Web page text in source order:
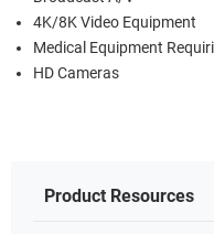
4K/8K Video Equipment
Medical Equipment
HD Cameras
Product Resources